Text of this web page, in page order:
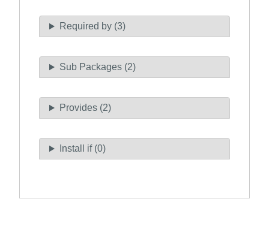
Required by (3)
Sub Packages (2)
Provides (2)
Install if (0)